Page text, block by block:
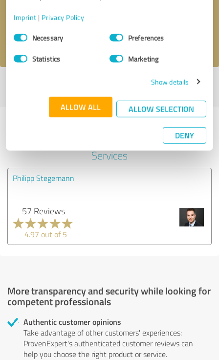
Imprint | Privacy Policy
Consent
SelectionNecessary Preferences
Statistics Marketing
Show details
ALLOW ALL ALLOW SELECTION
DENY
I accept theprivacy policy
Last update: 05/20/2022|Report
Experiences with other service
providers in the industry IT-
Services
Philipp Stegemann
57 Reviews
4.97 out of 5
More transparency and security while looking for
competent professionals
Authentic customer opinions
Take advantage of other customers' experiences:
ProvenExpert's authenticated customer reviews can
help you choose the right product or service.